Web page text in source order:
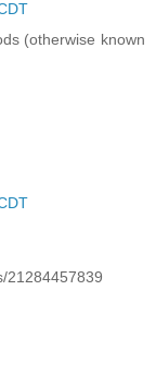
(otherwise known
21284457839